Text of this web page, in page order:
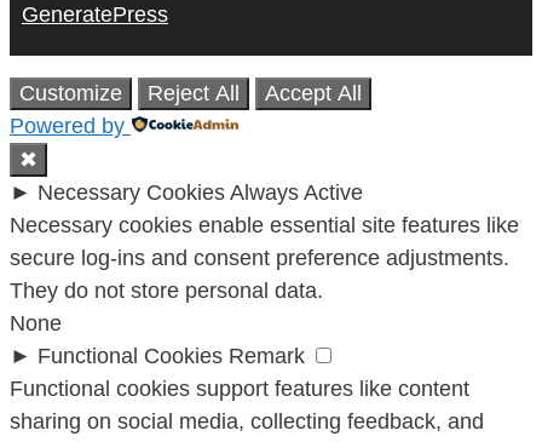
GeneratePress
Customize Reject All
Accept All
Powered by
✖
► Necessary Cookies Always Active
Necessary cookies enable essential site features like
secure log-ins and consent preference adjustments.
They do not store personal data.
None
► Functional Cookies Remark
Functional cookies support features like content
sharing on social media, collecting feedback, and